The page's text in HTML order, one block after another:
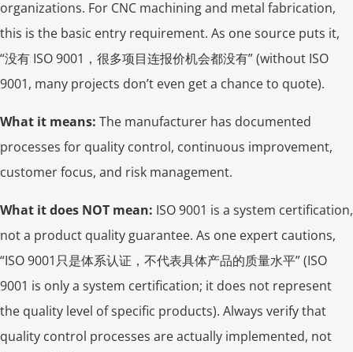
organizations. For CNC machining and metal fabrication,
this is the basic entry requirement. As one source puts it,
“没有 ISO 9001，很多项目连报价机会都没有” (without ISO
9001, many projects don’t even get a chance to quote).
What it means: The manufacturer has documented
processes for quality control, continuous improvement,
customer focus, and risk management.
What it does NOT mean: ISO 9001 is a system certification,
not a product quality guarantee. As one expert cautions,
“ISO 9001只是体系认证，不代表具体产品的质量水平” (ISO
9001 is only a system certification; it does not represent
the quality level of specific products). Always verify that
quality control processes are actually implemented, not